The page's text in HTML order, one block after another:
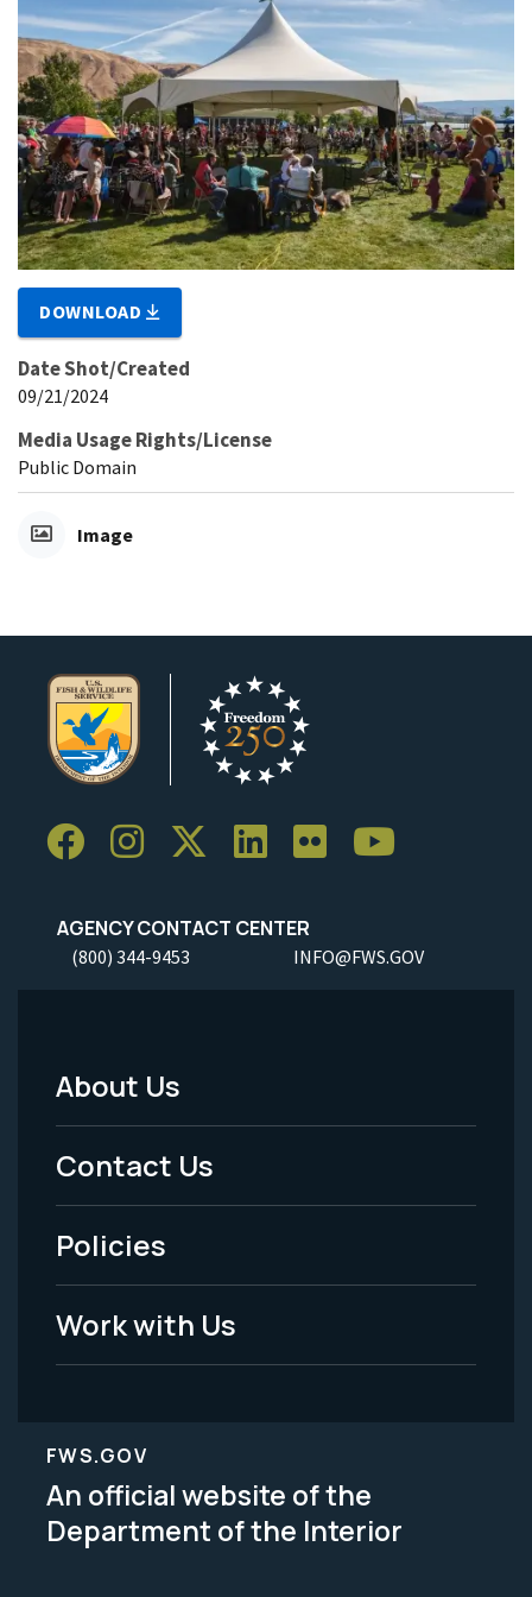
DOWNLOAD
Date Shot/Created
09/21/2024
Media Usage Rights/License
Public Domain
Image
AGENCY CONTACT CENTER
(800) 344-9453 INFO@FWS.GOV
Footer
Menu
-
Legal
About Us
Contact Us
Policies
Work with Us
FWS.GOV
An official website of the
Department of the Interior